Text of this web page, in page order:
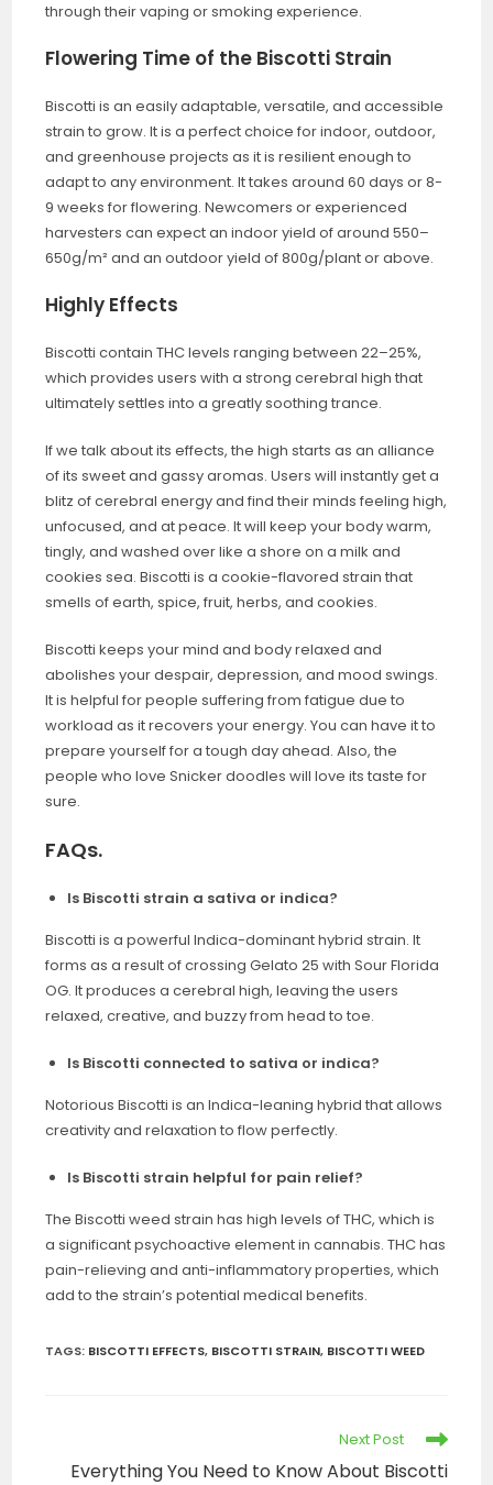
through their vaping or smoking experience.
Flowering Time of the Biscotti Strain
Biscotti is an easily adaptable, versatile, and accessible
strain to grow. It is a perfect choice for indoor, outdoor,
and greenhouse projects as it is resilient enough to
adapt to any environment. It takes around 60 days or 8-
9 weeks for flowering. Newcomers or experienced
harvesters can expect an indoor yield of around 550–
650g/m² and an outdoor yield of 800g/plant or above.
Highly Effects
Biscotti contain THC levels ranging between 22–25%,
which provides users with a strong cerebral high that
ultimately settles into a greatly soothing trance.
If we talk about its effects, the high starts as an alliance
of its sweet and gassy aromas. Users will instantly get a
blitz of cerebral energy and find their minds feeling high,
unfocused, and at peace. It will keep your body warm,
tingly, and washed over like a shore on a milk and
cookies sea. Biscotti is a cookie-flavored strain that
smells of earth, spice, fruit, herbs, and cookies.
Biscotti keeps your mind and body relaxed and
abolishes your despair, depression, and mood swings.
It is helpful for people suffering from fatigue due to
workload as it recovers your energy. You can have it to
prepare yourself for a tough day ahead. Also, the
people who love Snicker doodles will love its taste for
sure.
FAQs.
Is Biscotti strain a sativa or indica?
Biscotti is a powerful Indica-dominant hybrid strain. It
forms as a result of crossing Gelato 25 with Sour Florida
OG. It produces a cerebral high, leaving the users
relaxed, creative, and buzzy from head to toe.
Is Biscotti connected to sativa or indica?
Notorious Biscotti is an Indica-leaning hybrid that allows
creativity and relaxation to flow perfectly.
Is Biscotti strain helpful for pain relief?
The Biscotti weed strain has high levels of THC, which is
a significant psychoactive element in cannabis. THC has
pain-relieving and anti-inflammatory properties, which
add to the strain’s potential medical benefits.
TAGS: BISCOTTI EFFECTS, BISCOTTI STRAIN, BISCOTTI WEED
Next Post
Everything You Need to Know About Biscotti